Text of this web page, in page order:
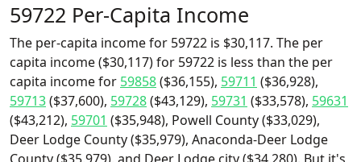
59722 Per-Capita Income
The per-capita income for 59722 is $30,117. The per
capita income ($30,117) for 59722 is less than the per
capita income for 59858($36,155), 59711 ($36,928),
59713($37,600), 59728($43,129), 59731 ($33,578), 59631
($43,212), 59701 ($35,948), Powell County ($33,029),
Deer Lodge County ($35,979), Anaconda-Deer Lodge